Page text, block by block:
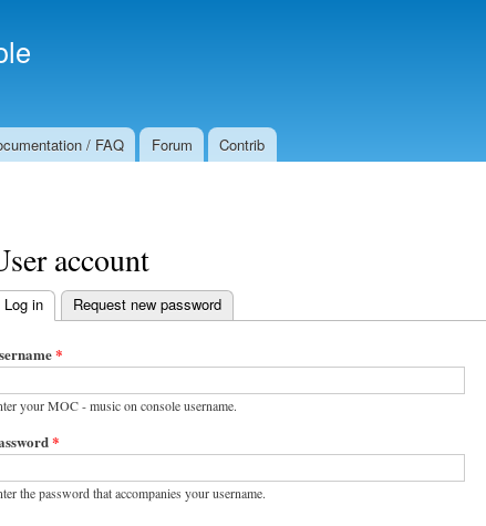
/ FAQ Forum Contrib
account
tabs
Log in (active tab)
Request new password
*
your MOC - music on console username.
*
the password that accompanies your username.